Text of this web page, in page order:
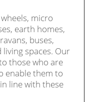
micro
earth homes,
buses,
spaces. Our
those who are
enable them to
line with these